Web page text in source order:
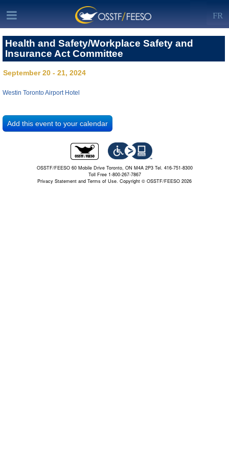
FR
Health and Safety/Workplace Safety and
Insurance Act Committee
September 20 - 21, 2024
Westin Toronto Airport Hotel
OSSTF/FEESO 60 Mobile Drive Toronto, ON M4A 2P3 Tel. 416-751-8300
Toll Free 1-800-267-7867
Privacy Statement and Terms of Use. Copyright © OSSTF/FEESO 2026